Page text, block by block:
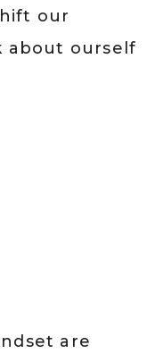
our
about ourself
are